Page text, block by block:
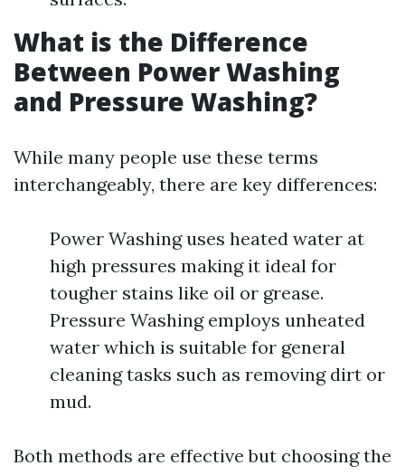
What is the Difference
Between Power Washing
and Pressure Washing?
While many people use these terms
interchangeably, there are key differences:
Power Washing uses heated water at
high pressures making it ideal for
tougher stains like oil or grease.
Pressure Washing employs unheated
water which is suitable for general
cleaning tasks such as removing dirt or
mud.
Both methods are effective but choosing the